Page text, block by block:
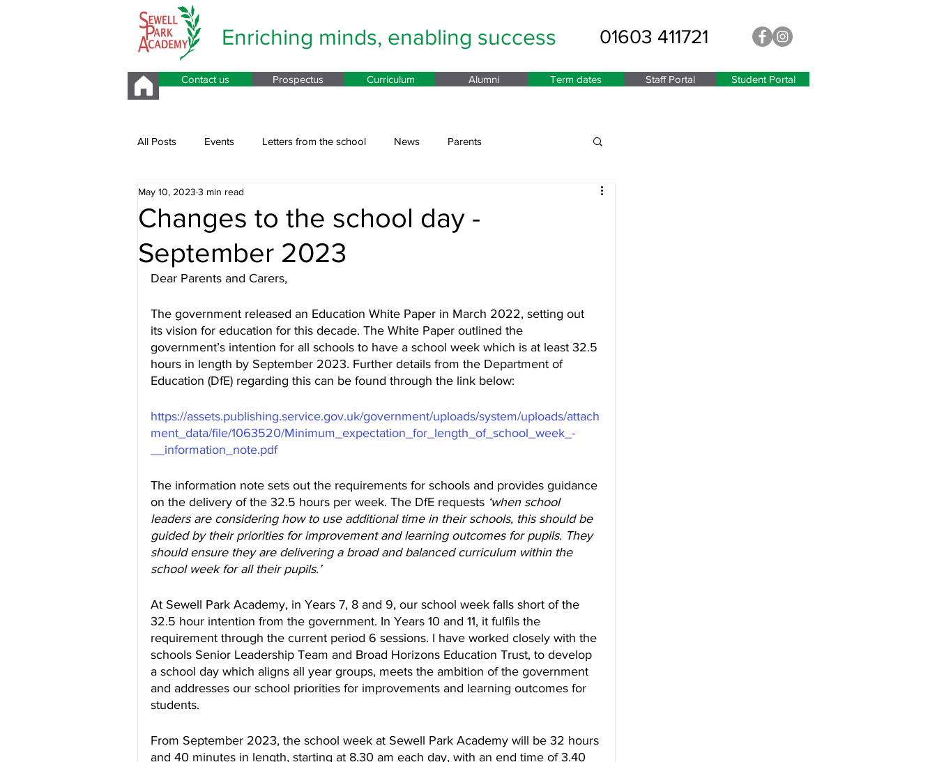
Enriching minds, enabling success 01603 411721
Contact us Prospectus Curriculum Alumni Term dates Staff Portal Student Portal
All Posts Events Letters from the school News Parents
Parents Evening
Changes to the school day -
September 2023
May 10, 2023 3 min read
Dear Parents and Carers,
The government released an Education White Paper in March 2022, setting out
its vision for education for this decade. The White Paper outlined the
government’s intention for all schools to have a school week which is at least 32.5
hours in length by September 2023. Further details from the Department of
Education (DfE) regarding this can be found through the link below:
https://assets.publishing.service.gov.uk/government/uploads/system/uploads/attach
ment_data/file/1063520/Minimum_expectation_for_length_of_school_week_-
__information_note.pdf
The information note sets out the requirements for schools and provides guidance
on the delivery of the 32.5 hours per week. The DfE requests ‘when school
leaders are considering how to use additional time in their schools, this should be
guided by their priorities for improvement and learning outcomes for pupils. They
should ensure they are delivering a broad and balanced curriculum within the
school week for all their pupils.’
At Sewell Park Academy, in Years 7, 8 and 9, our school week falls short of the
32.5 hour intention from the government. In Years 10 and 11, it fulfils the
requirement through the current period 6 sessions. I have worked closely with the
schools Senior Leadership Team and Broad Horizons Education Trust, to develop
a school day which aligns all year groups, meets the ambition of the government
and addresses our school priorities for improvements and learning outcomes for
students.
From September 2023, the school week at Sewell Park Academy will be 32 hours
and 40 minutes in length, starting at 8.30 am each day, with an end time of 3.40